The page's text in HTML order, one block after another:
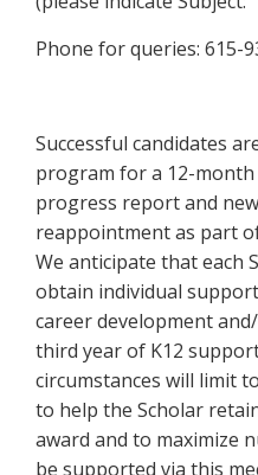
Phone for queries: 615-
Successful candidates
program for a 12-
progress report and
reappointment as part
We anticipate that each
obtain individual
career development
third year of K12
circumstances will limit
to help the Scholar
award and to maximize
be supported via this